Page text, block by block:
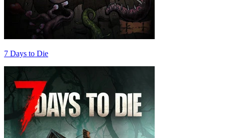
7 Days to Die